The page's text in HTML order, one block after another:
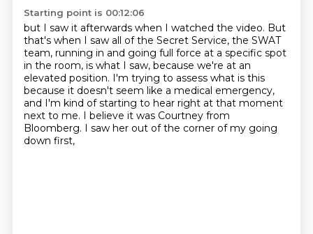
Starting point is 00:12:06
but I saw it afterwards when I watched the video. But
that's when I saw all of the Secret Service, the SWAT
team, running in and going full force at a specific spot
in the room, is what I saw, because we're at an
elevated position. I'm trying to assess what is this
because it doesn't seem like a medical emergency,
and I'm kind of starting to hear right at that moment
next to me. I believe it was Courtney from
Bloomberg. I saw her out of the corner of my going
down first,